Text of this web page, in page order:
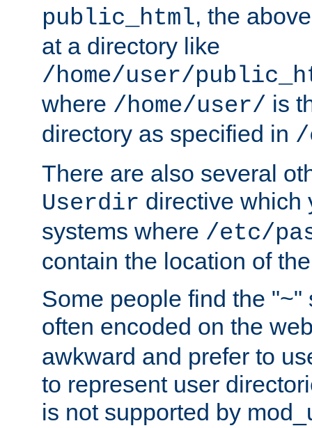
public_html, the
at a directory like
/home/user/
where /home/user/ is
directory as specified in /
There are also several
Userdir directive which
systems where /etc/
contain the location of
Some people find the "~"
often encoded on the
awkward and prefer to
to represent user
is not supported by